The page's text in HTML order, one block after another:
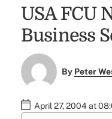
USA FCU
Business
By Peter
April 27, 2004 at